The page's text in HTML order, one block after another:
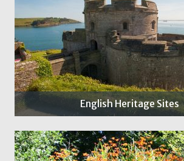
English Heritage Sites